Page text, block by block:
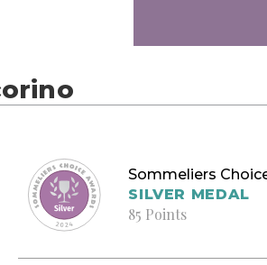
Sommeliers
SILVER MEDAL
85 Points